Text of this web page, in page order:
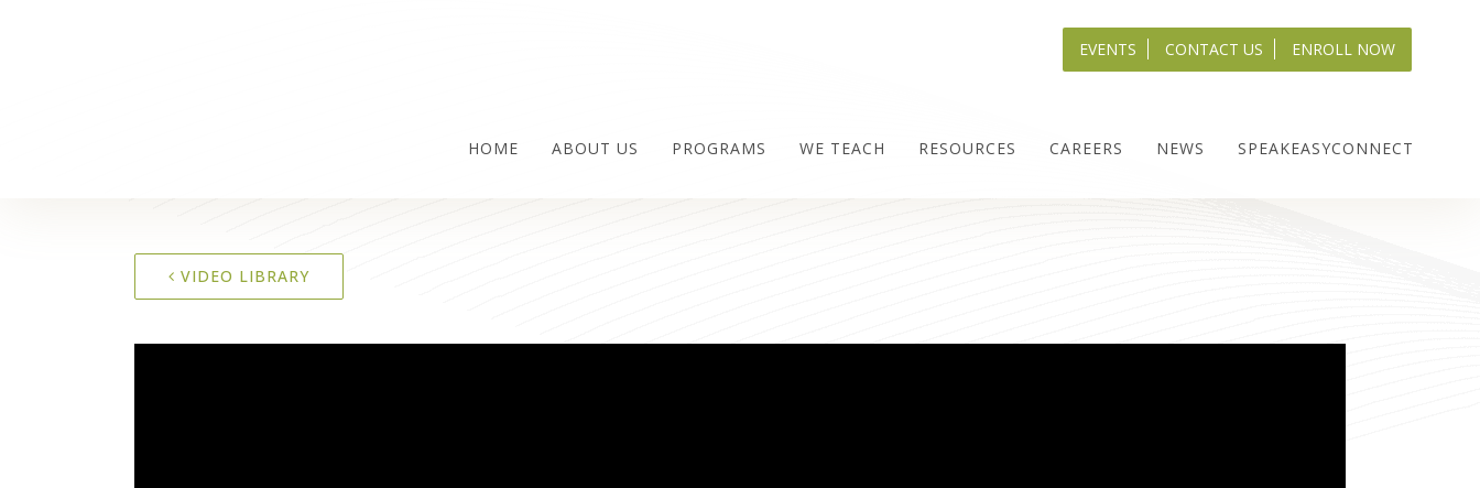
EVENTS CONTACT US ENROLL NOW
HOME ABOUT US PROGRAMS WE TEACH RESOURCES CAREERS NEWS SPEAKEASYCONNECT
VIDEO LIBRARY